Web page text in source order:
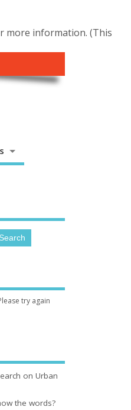
more information. (This
try again
on Urban
the words?